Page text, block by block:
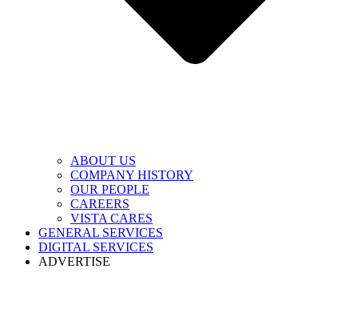
ABOUT US
COMPANY HISTORY
OUR PEOPLE
CAREERS
VISTA CARES
GENERAL SERVICES
DIGITAL SERVICES
ADVERTISE